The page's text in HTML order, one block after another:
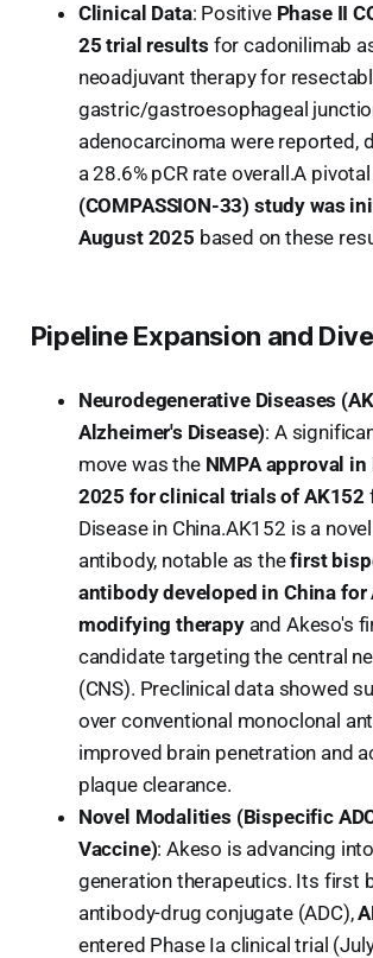
Clinical Data: Positive Phase II
25 trial results for cadonilimab
neoadjuvant therapy for
gastric/gastroesophageal
adenocarcinoma were reported,
a 28.6% pCR rate overall.A pivotal
(COMPASSION-33) study was
August 2025 based on these
Pipeline Expansion and
Neurodegenerative Diseases
Alzheimer's Disease): A
move was the NMPA approval
2025 for clinical trials of AK152
Disease in China.AK152 is a
antibody, notable as thefirst
antibody developed in China for
modifying therapyand Akeso's
candidate targeting the central
(CNS). Preclinical data showed
over conventional monoclonal
improved brain penetration and
plaque clearance.
Novel Modalities (Bispecific
Vaccine): Akeso is advancing
generation therapeutics. Its first
antibody-drug conjugate (ADC),
entered Phase Ia clinical trial